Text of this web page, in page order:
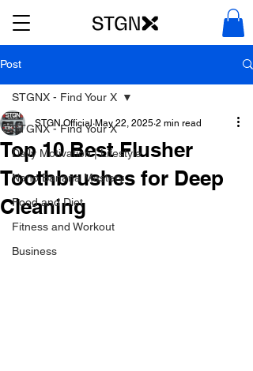
Post
STGNX - Find Your X
Daily Motivation | Lifestyle
Nano Banana Mastery
Food and Diet
Fitness and Workout
Business
STGNX - Find Your X
Top 10 Best Flusher
Toothbrushes for Deep
Cleaning
STGN Official May 22, 2025 2 min read